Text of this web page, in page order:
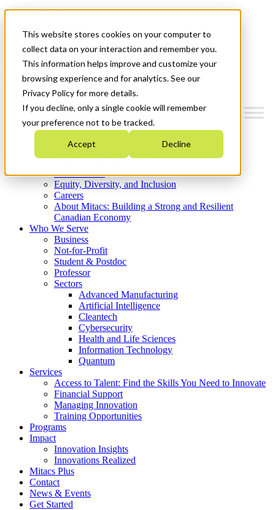
This website stores cookies on your computer to
collect data on your interaction and remember you.
This information helps improve and customize your
browsing experience and for analytics. See our
Privacy Policy for more details.
If you decline, only a single cookie will remember
your preference not to be tracked.
Accept Decline
News & Events
Get Started
Menu
Who We Are
Strategic Plan 2026-2030
What We Do
Equity, Diversity, and Inclusion
Careers
About Mitacs: Building a Strong and Resilient
Canadian Economy
Who We Serve
Business
Not-for-Profit
Student & Postdoc
Professor
Sectors
Advanced Manufacturing
Artificial Intelligence
Cleantech
Cybersecurity
Health and Life Sciences
Information Technology
Quantum
Services
Access to Talent: Find the Skills You Need to Innovate
Financial Support
Managing Innovation
Training Opportunities
Programs
Impact
Innovation Insights
Innovations Realized
Mitacs Plus
Contact
News & Events
Get Started